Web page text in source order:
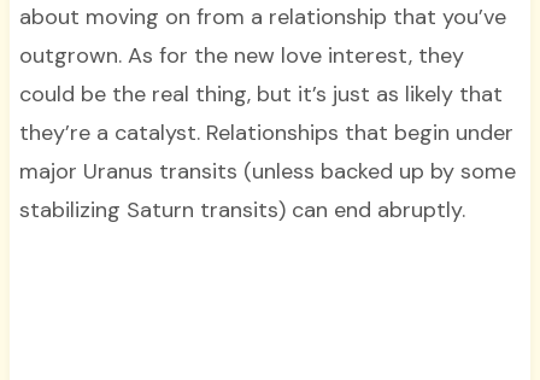
about moving on from a relationship that you’ve
outgrown. As for the new love interest, they
could be the real thing, but it’s just as likely that
they’re a catalyst. Relationships that begin under
major Uranus transits (unless backed up by some
stabilizing Saturn transits) can end abruptly.